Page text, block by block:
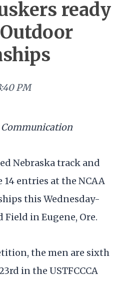
ready
PM
Nebraska track and
entries at the NCAA
this Wednesday-
Field in Eugene, Ore.
the men are sixth
in the USTFCCCA